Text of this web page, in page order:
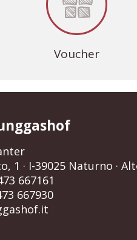
Voucher
1 · I-39025 Naturno ·
667161
667930